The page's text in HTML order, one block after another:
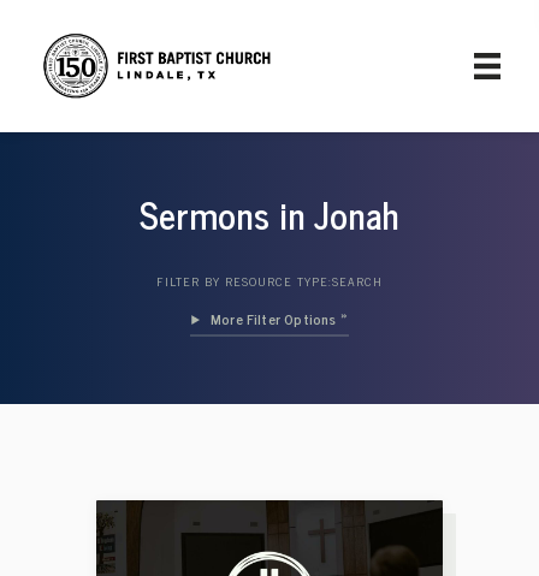
Sermons in Jonah
FILTER BY RESOURCE TYPE:SEARCH
Filter Options »